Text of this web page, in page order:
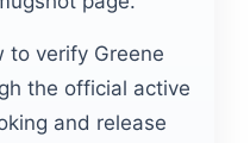
to verify Greene
the official active
and release